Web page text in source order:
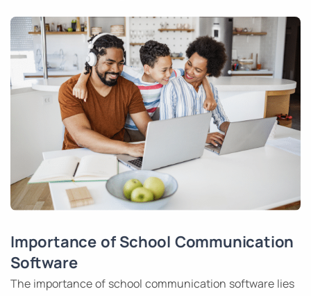
Importance of School Communication
Software
The importance of school communication software lies